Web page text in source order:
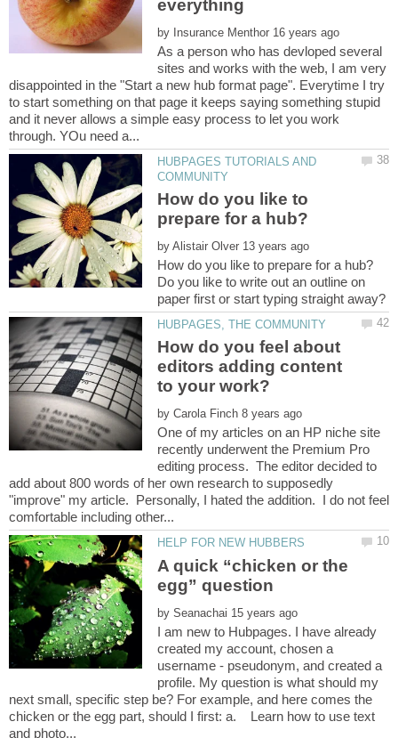
by
As a person who has devloped several
sites and works with the web, I am very
disappointed in the "Start a new hub format page". Everytime I try
to start something on that page it keeps saying something stupid
and it never allows a simple easy process to let you work
HUBPAGES TUTORIALS AND
How do you like to
by
Do you like to write out an outline on
How do you feel about
editors adding content
to your work?
by
One of my articles on an HP niche site
recently underwent the Premium Pro
editing process. The editor decided to
add about 800 words of her own research to supposedly
"improve" my article. Personally, I hated the addition. I do not feel
A quick “chicken or the
by
I am new to Hubpages. I have already
created my account, chosen a
username - pseudonym, and created a
profile. My question is what should my
next small, specific step be? For example, and here comes the
chicken or the egg part, should I first: a. Learn how to use text